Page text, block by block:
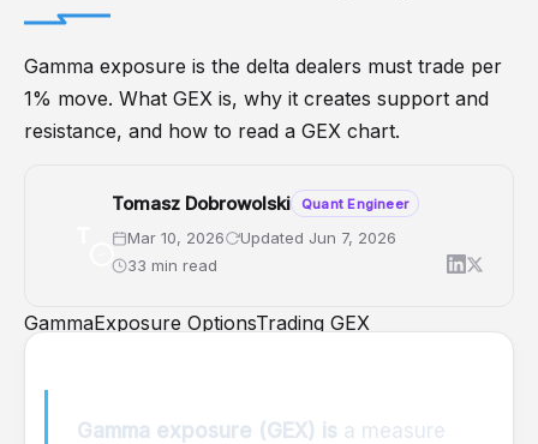
Gamma exposure is the delta dealers must trade per
1% move. What GEX is, why it creates support and
resistance, and how to read a GEX chart.
Tomasz Dobrowolski Quant Engineer
Mar 10, 2026
Updated Jun 7, 2026
33 min read
GammaExposure OptionsTrading GEX
DealerPositioning
Gamma exposure (GEX) is a measure